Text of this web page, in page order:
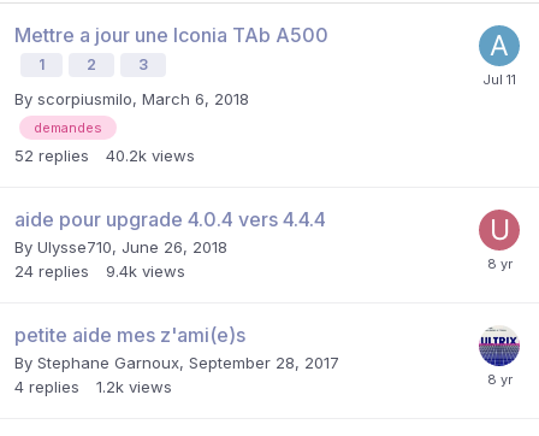
Mettre a jour une Iconia TAb A500
1 2 3
By scorpiusmilo, March 6, 2018
demandes
52 replies 40.2k views
aide pour upgrade 4.0.4 vers 4.4.4
By Ulysse710, June 26, 2018
24 replies 9.4k views
petite aide mes z'ami(e)s
By Stephane Garnoux, September 28, 2017
4 replies 1.2k views